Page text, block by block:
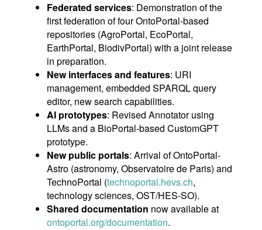
Federated services: Demonstration of the
first federation of four OntoPortal-based
repositories (AgroPortal, EcoPortal,
EarthPortal, BiodivPortal) with a joint release
in preparation.
New interfaces and features: URI
management, embedded SPARQL query
editor, new search capabilities.
AI prototypes: Revised Annotator using
LLMs and a BioPortal-based CustomGPT
prototype.
New public portals: Arrival of OntoPortal-
Astro (astronomy, Observatoire de Paris) and
TechnoPortal (technoportal.hevs.ch,
technology sciences, OST/HES-SO).
Shared documentation now available at
ontoportal.org/documentation.